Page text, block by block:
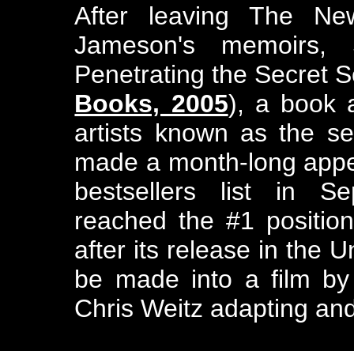
After leaving The
Jameson's
Penetrating the Secret
Books, 2005), a book
artists known as the
made a month-long
bestsellers list in
reached the #1
after its release in the
be made into a film by
Chris Weitz adapting